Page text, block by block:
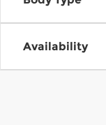
Availability